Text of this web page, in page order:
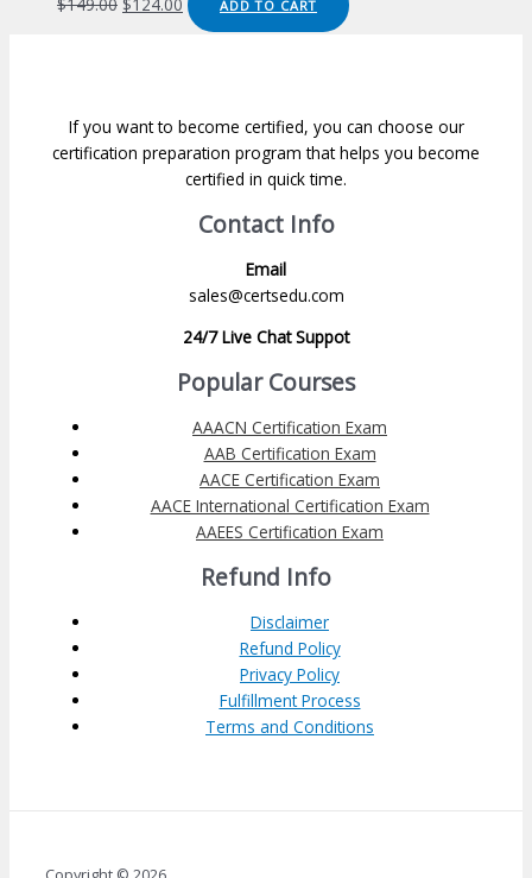
$149.00 $124.00
price
ADD TO CART
If you want to become certified, you can choose our
certification preparation program that helps you become
certified in quick time.
Contact Info
Email
sales@certsedu.com
24/7 Live Chat Suppot
Popular Courses
AAACN Certification Exam
AAB Certification Exam
AACE Certification Exam
AACE International Certification Exam
AAEES Certification Exam
Refund Info
Disclaimer
Refund Policy
Privacy Policy
Fulfillment Process
Terms and Conditions